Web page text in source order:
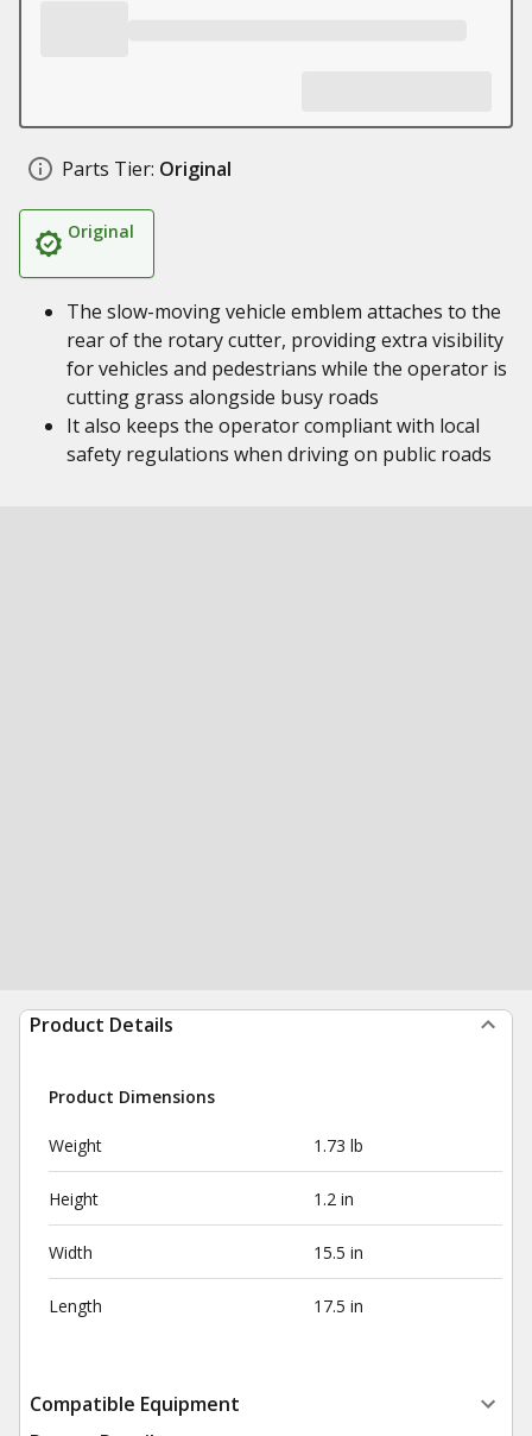
Parts Tier: Original
Original
The slow-moving vehicle emblem attaches to the
rear of the rotary cutter, providing extra visibility
for vehicles and pedestrians while the operator is
cutting grass alongside busy roads
It also keeps the operator compliant with local
safety regulations when driving on public roads
Product Details
Product Dimensions
Weight 1.73 lb
Height 1.2 in
Width 15.5 in
Length 17.5 in
Compatible Equipment